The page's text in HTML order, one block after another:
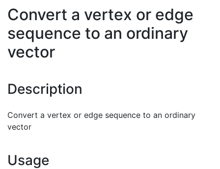
Convert a vertex or edge
sequence to an ordinary
vector
Description
Convert a vertex or edge sequence to an ordinary
vector
Usage